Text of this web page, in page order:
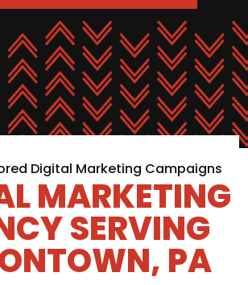
Digital Marketing Campaigns
MARKETING
SERVING
PA